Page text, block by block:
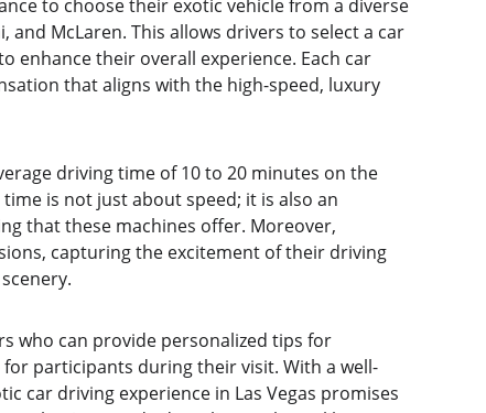
to choose their exotic vehicle from a diverse
McLaren. This allows drivers to select a car
enhance their overall experience. Each car
that aligns with the high-speed, luxury
driving time of 10 to 20 minutes on the
is not just about speed; it is also an
that these machines offer. Moreover,
capturing the excitement of their driving
who can provide personalized tips for
participants during their visit. With a well-
car driving experience in Las Vegas promises